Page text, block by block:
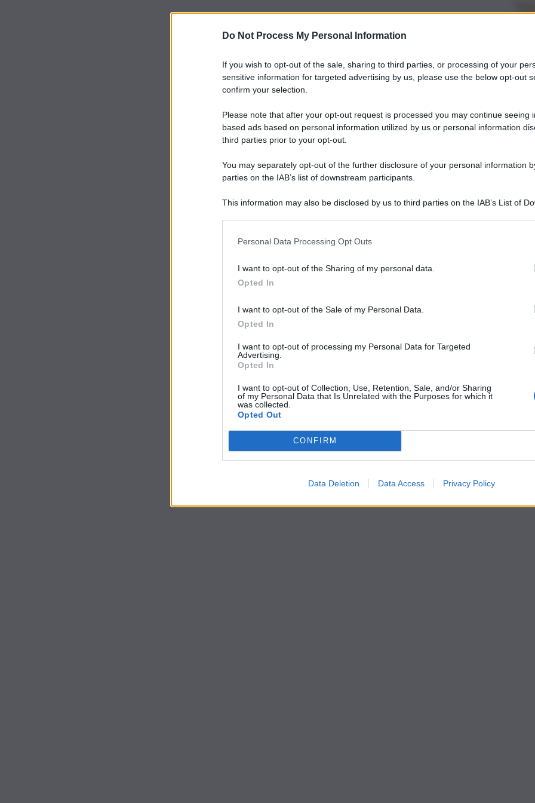
Do Not Process My Personal Information
If you wish to opt-out of the sale, sharing to third parties, or processing of your
sensitive information for targeted advertising by us, please use the below opt-out
confirm your selection.
Please note that after your opt-out request is processed you may continue seeing
based ads based on personal information utilized by us or personal information
third parties prior to your opt-out.
You may separately opt-out of the further disclosure of your personal information
parties on the IAB’s list of downstream participants.
This information may also be disclosed by us to third parties on the IAB’s List of
Personal Data Processing Opt Outs
I want to opt-out of the Sharing of my personal data.
Opted In
I want to opt-out of the Sale of my Personal Data.
Opted In
I want to opt-out of processing my Personal Data for Targeted
Advertising.
Opted In
I want to opt-out of Collection, Use, Retention, Sale, and/or Sharing
of my Personal Data that Is Unrelated with the Purposes for which it
was collected.
Opted Out
CONFIRM
Data Deletion Data Access Privacy Policy